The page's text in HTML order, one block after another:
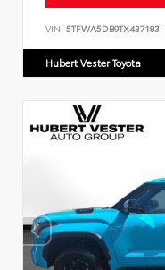
VIN: 5TFWA5DB9TX437183
Hubert Vester Toyota